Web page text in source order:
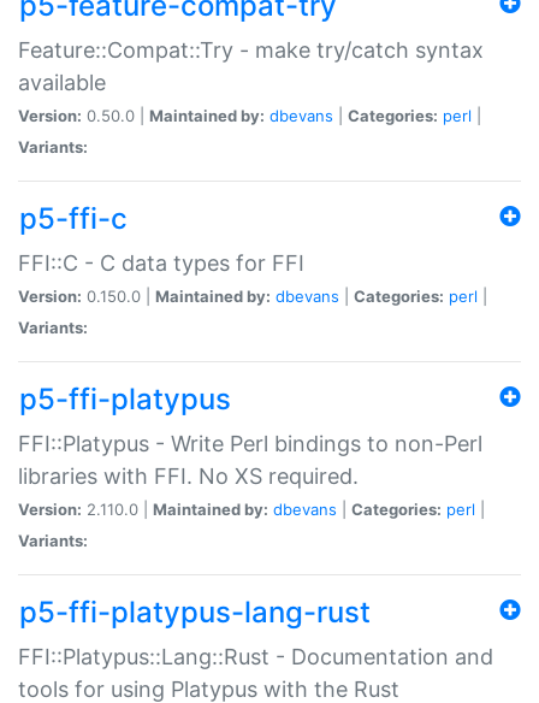
Feature::Compat::Try - make try/catch syntax
available
Version: 0.50.0 | Maintained by: dbevans Categories: perl
Variants:
p5-ffi-c
FFI::C - C data types for FFI
Version: 0.150.0 | Maintained by: dbevans Categories: perl
Variants:
p5-ffi-platypus
FFI::Platypus - Write Perl bindings to non-Perl
libraries with FFI. No XS required.
Version: 2.110.0 | Maintained by: dbevans Categories: perl
Variants:
p5-ffi-platypus-lang-rust
FFI::Platypus::Lang::Rust - Documentation and
tools for using Platypus with the Rust